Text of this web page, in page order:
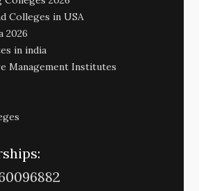
Colleges in USA
2026
in india
Management Institutes